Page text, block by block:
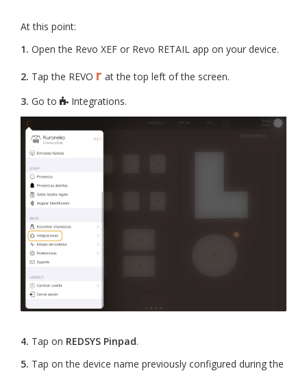
At this point:
1. Open the Revo XEF or Revo RETAIL app on your device.
2. Tap the REVO r at the top left of the screen.
3. Go to Integrations.
4. Tap on REDSYS Pinpad.
5. Tap on the device name previously configured during the